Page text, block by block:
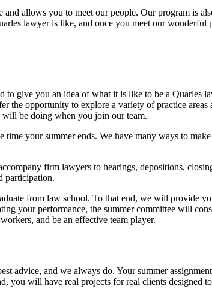
allows you to meet our people. Our program is
lawyer is like, and once you meet our wonderful
give you an idea of what it is like to be a Quarles
opportunity to explore a variety of practice
be doing when you join our team.
your summer ends. We have many ways to
firm lawyers to hearings, depositions,
participation.
from law school. To that end, we will provide
your performance, the summer committee will
and be an effective team player.
advice, and we always do. Your summer
will have real projects for real clients designed